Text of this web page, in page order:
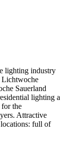
lighting industry
Lichtwoche
Sauerland
lighting a
for the
Attractive
locations: full of